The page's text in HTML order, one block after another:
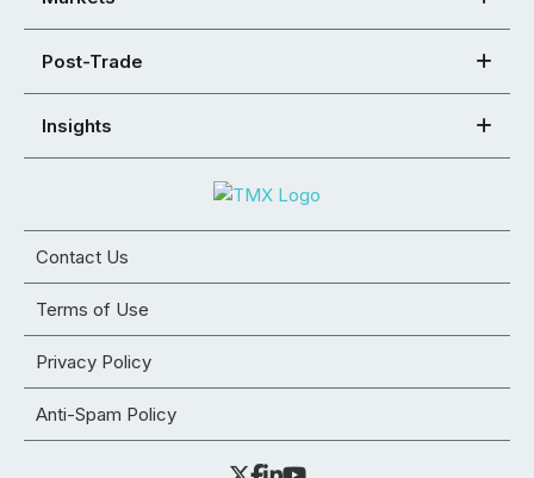
Post-Trade
Insights
Contact Us
Terms of Use
Privacy Policy
Anti-Spam Policy